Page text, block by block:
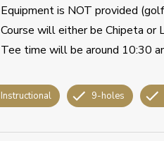
Equipment is NOT provided
Course will either be Chipeta or
Tee time will be around 10:30
Instructional 9-holes